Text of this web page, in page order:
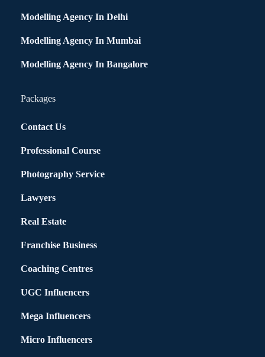
Modelling Agency In Delhi
Modelling Agency In Mumbai
Modelling Agency In Bangalore
Packages
Contact Us
Professional Course
Photography Service
Lawyers
Real Estate
Franchise Business
Coaching Centres
UGC Influencers
Mega Influencers
Micro Influencers